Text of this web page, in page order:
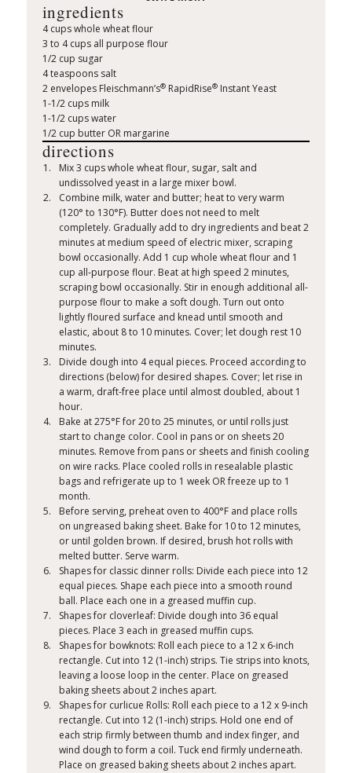
ingredients
4 cups whole wheat flour
3 to 4 cups all purpose flour
1/2 cup sugar
4 teaspoons salt
2 envelopes Fleischmann’s®RapidRise®Instant Yeast
1-1/2 cups milk
1-1/2 cups water
1/2 cup butter OR margarine
directions
Mix 3 cups whole wheat flour, sugar, salt and
undissolved yeast in a large mixer bowl.
Combine milk, water and butter; heat to very warm
(120° to 130°F). Butter does not need to melt
completely. Gradually add to dry ingredients and beat 2
minutes at medium speed of electric mixer, scraping
bowl occasionally. Add 1 cup whole wheat flour and 1
cup all-purpose flour. Beat at high speed 2 minutes,
scraping bowl occasionally. Stir in enough additional all-
purpose flour to make a soft dough. Turn out onto
lightly floured surface and knead until smooth and
elastic, about 8 to 10 minutes. Cover; let dough rest 10
minutes.
Divide dough into 4 equal pieces. Proceed according to
directions (below) for desired shapes. Cover; let rise in
a warm, draft-free place until almost doubled, about 1
hour.
Bake at 275°F for 20 to 25 minutes, or until rolls just
start to change color. Cool in pans or on sheets 20
minutes. Remove from pans or sheets and finish cooling
on wire racks. Place cooled rolls in resealable plastic
bags and refrigerate up to 1 week OR freeze up to 1
month.
Before serving, preheat oven to 400°F and place rolls
on ungreased baking sheet. Bake for 10 to 12 minutes,
or until golden brown. If desired, brush hot rolls with
melted butter. Serve warm.
Shapes for classic dinner rolls: Divide each piece into 12
equal pieces. Shape each piece into a smooth round
ball. Place each one in a greased muffin cup.
Shapes for cloverleaf: Divide dough into 36 equal
pieces. Place 3 each in greased muffin cups.
Shapes for bowknots: Roll each piece to a 12 x 6-inch
rectangle. Cut into 12 (1-inch) strips. Tie strips into knots,
leaving a loose loop in the center. Place on greased
baking sheets about 2 inches apart.
Shapes for curlicue Rolls: Roll each piece to a 12 x 9-inch
rectangle. Cut into 12 (1-inch) strips. Hold one end of
each strip firmly between thumb and index finger, and
wind dough to form a coil. Tuck end firmly underneath.
Place on greased baking sheets about 2 inches apart.